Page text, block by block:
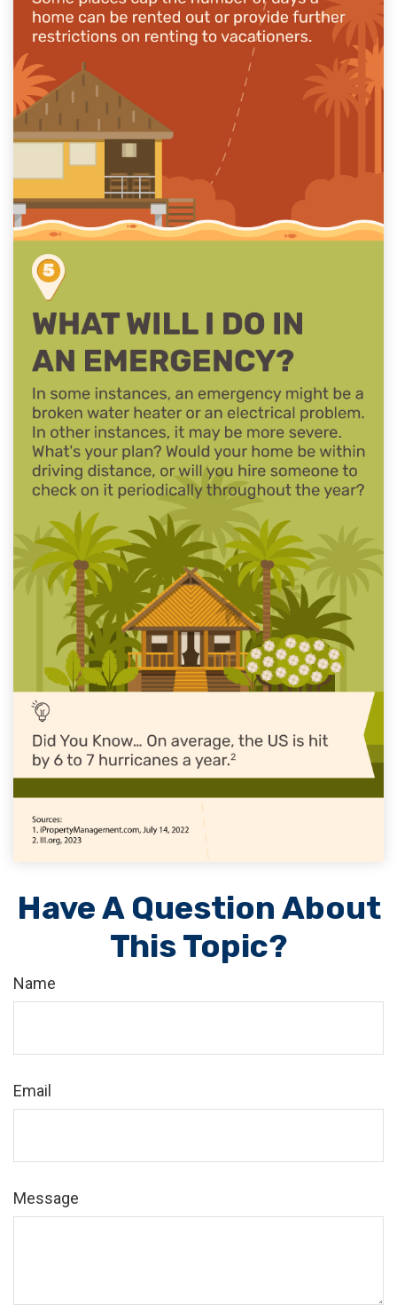
Have A Question About
This Topic?
Name
Email
Message